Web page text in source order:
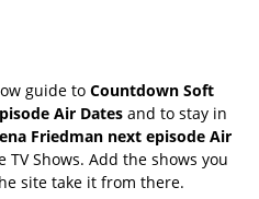
guide to Countdown Soft
Air Dates and to stay in
Friedman next episode Air
Shows. Add the shows you
site take it from there.